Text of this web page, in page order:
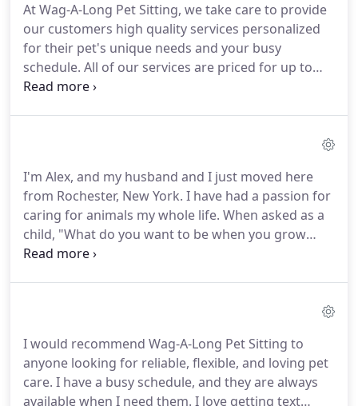
At Wag-A-Long Pet Sitting, we take care to provide
our customers high quality services personalized
for their pet's unique needs and your busy
schedule. All of our services are priced for up to
two pets per household.
available for additional mid day visits during all in-
Extra holiday charge may apply.If you have any
questions concerning our pet care services and
pricing, please don't hesitate to contact us.
I'm Alex, and my husband and I just moved here
from Rochester, New York. I have had a passion for
caring for animals my whole life. When asked as a
child, "What do you want to be when you grow
up?" My answer was always a veterinarian.
passion for caring for animals.Growing up, I
cannot remember a time when our household did
not include a pet as part of our family.
I would recommend Wag-A-Long Pet Sitting to
anyone looking for reliable, flexible, and loving pet
care. I have a busy schedule, and they are always
available when I need them. I love getting text